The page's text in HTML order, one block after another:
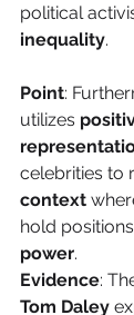
political
inequality.
Point:
utilizes
celebrities to
context
hold
power.
Evidence:
Tom Daley